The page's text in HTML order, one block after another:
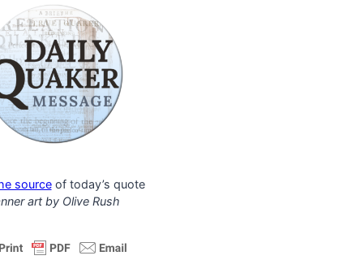
sourceof today’s quote
art by Olive Rush